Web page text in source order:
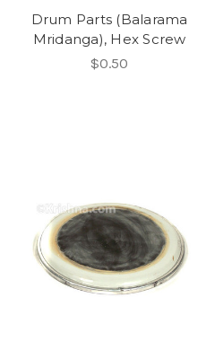
Drum Parts (Balarama
Mridanga), Hex Screw
$0.50